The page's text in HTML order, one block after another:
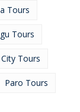
Tours
Tours
Tours
Paro Tours